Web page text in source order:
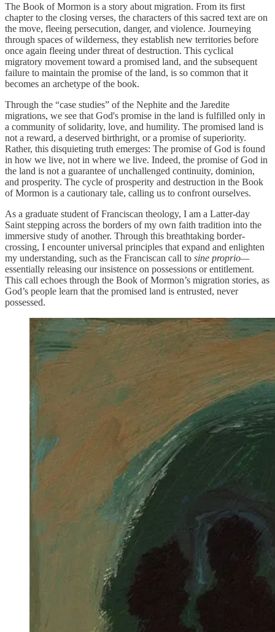
The Book of Mormon is a story about migration. From its first
chapter to the closing verses, the characters of this sacred text are on
the move, fleeing persecution, danger, and violence. Journeying
through spaces of wilderness, they establish new territories before
once again fleeing under threat of destruction. This cyclical
migratory movement toward a promised land, and the subsequent
failure to maintain the promise of the land, is so common that it
becomes an archetype of the book.
Through the “case studies” of the Nephite and the Jaredite
migrations, we see that God's promise in the land is fulfilled only in
a community of solidarity, love, and humility. The promised land is
not a reward, a deserved birthright, or a promise of superiority.
Rather, this disquieting truth emerges: The promise of God is found
in how we live, not in where we live. Indeed, the promise of God in
the land is not a guarantee of unchallenged continuity, dominion,
and prosperity. The cycle of prosperity and destruction in the Book
of Mormon is a cautionary tale, calling us to confront ourselves.
As a graduate student of Franciscan theology, I am a Latter-day
Saint stepping across the borders of my own faith tradition into the
immersive study of another. Through this breathtaking border-
crossing, I encounter universal principles that expand and enlighten
my understanding, such as the Franciscan call to sine proprio—
essentially releasing our insistence on possessions or entitlement.
This call echoes through the Book of Mormon’s migration stories, as
God’s people learn that the promised land is entrusted, never
possessed.